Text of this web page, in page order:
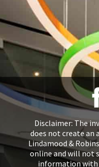
Disclaimer: The
does not create
Lindamood &
online and will not
information with